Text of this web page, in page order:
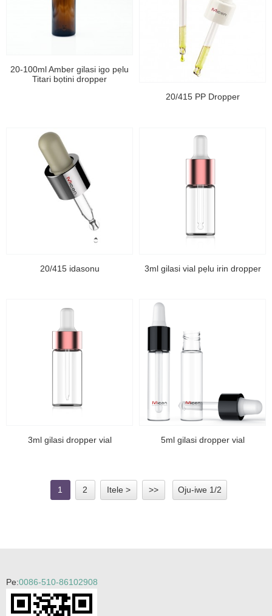
20-100ml Amber gilasi igo pẹlu
Titari bọtini dropper
20/415 PP Dropper
20/415 idasonu 3ml gilasi vial pẹlu irin dropper
3ml gilasi dropper vial 5ml gilasi dropper vial
1 2 Itele > >> Oju-iwe 1/2
Pe:0086-510-86102908